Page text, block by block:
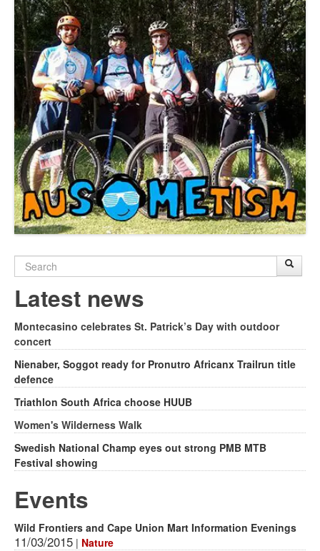
Search
form
Latest news
Montecasino celebrates St. Patrick’s Day with outdoor
concert
Nienaber, Soggot ready for Pronutro Africanx Trailrun title
defence
Triathlon South Africa choose HUUB
Women's Wilderness Walk
Swedish National Champ eyes out strong PMB MTB
Festival showing
Events
Wild Frontiers and Cape Union Mart Information Evenings
11/03/2015 | Nature